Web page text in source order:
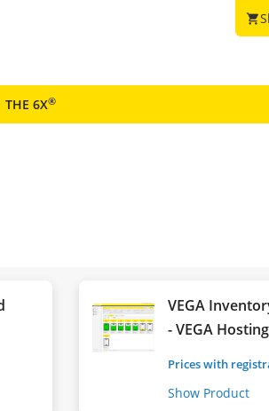
shopping_cart
THE 6X®
VEGA
- VEGA Hosting
Prices with
Show Product